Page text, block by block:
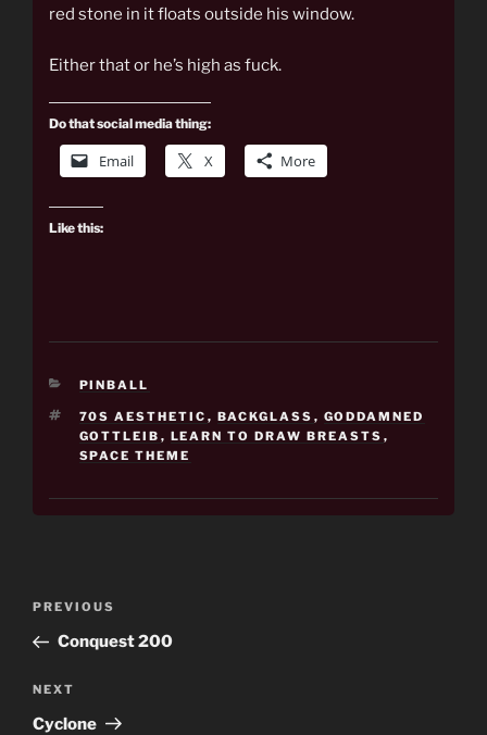
red stone in it floats outside his window.
Either that or he’s high as fuck.
Do that social media thing:
Email X More
Like this:
CATEGORIES
PINBALL
TAGS
70S AESTHETIC , BACKGLASS , GODDAMNED
GOTTLEIB , LEARN TO DRAW BREASTS ,
SPACE THEME
Previous
Post
PREVIOUS
Conquest 200
Next
Post
NEXT
Cyclone